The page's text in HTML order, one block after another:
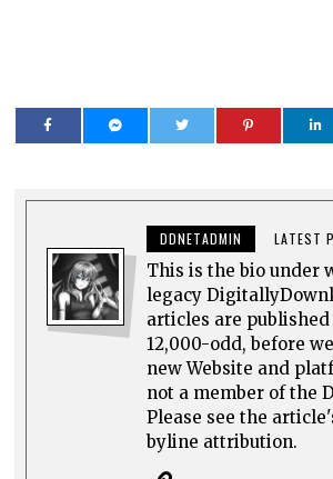
DDNETADMIN LATEST
This is the bio under
legacy
articles are
12,000-odd, before
new Website and
not a member of the
Please see the
byline attribution.